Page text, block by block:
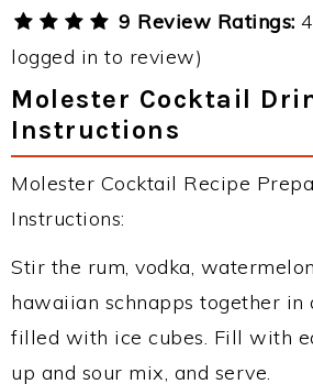
9 Review Ratings:
logged in to review)
Molester Cocktail
Instructions
Molester Cocktail Recipe
Instructions:
Stir the rum, vodka,
hawaiian schnapps together
filled with ice cubes. Fill with
up and sour mix, and serve.